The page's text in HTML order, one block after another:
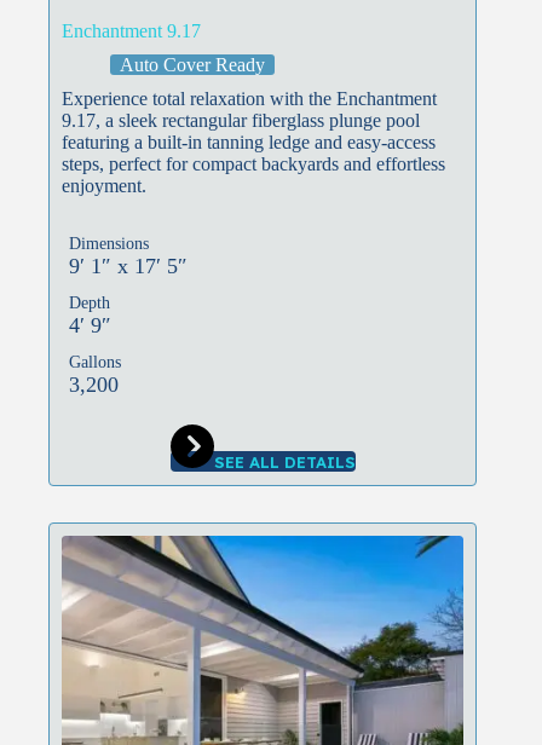
Enchantment 9.17
Auto Cover Ready
Experience total relaxation with the Enchantment
9.17, a sleek rectangular fiberglass plunge pool
featuring a built-in tanning ledge and easy-access
steps, perfect for compact backyards and effortless
enjoyment.
Dimensions
9′ 1″ x 17′ 5″
Depth
4′ 9″
Gallons
3,200
SEE ALL DETAILS